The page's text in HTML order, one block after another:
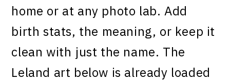
home or at any photo lab. Add
birth stats, the meaning, or keep it
clean with just the name. The
Leland art below is already loaded